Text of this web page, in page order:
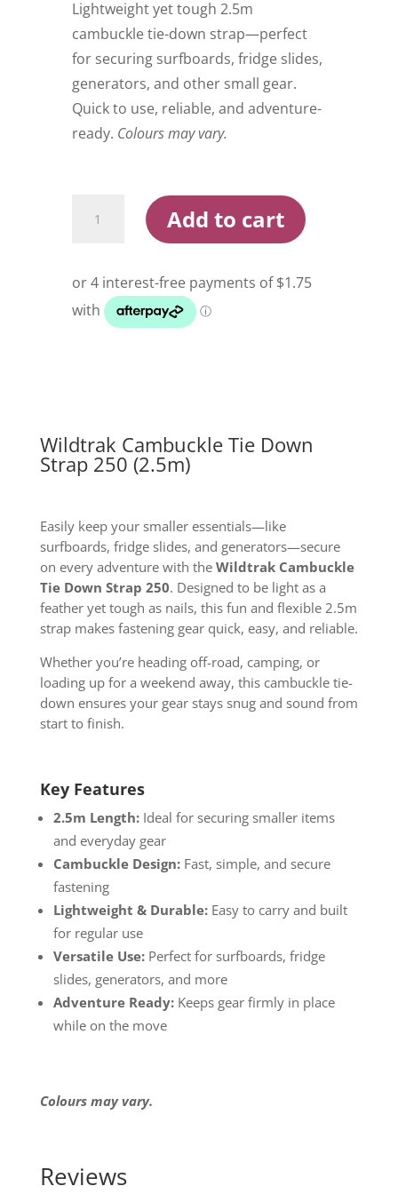
Lightweight yet tough 2.5m
cambuckle tie-down strap—perfect
for securing surfboards, fridge slides,
generators, and other small gear.
Quick to use, reliable, and adventure-
ready. Colours may vary.
Cambuckle
Strap
250
quantity
Add to cart
Wildtrak Cambuckle Tie Down
Strap 250 (2.5m)
Easily keep your smaller essentials—like
surfboards, fridge slides, and generators—secure
on every adventure with the Wildtrak Cambuckle
Tie Down Strap 250. Designed to be light as a
feather yet tough as nails, this fun and flexible 2.5m
strap makes fastening gear quick, easy, and reliable.
Whether you’re heading off-road, camping, or
loading up for a weekend away, this cambuckle tie-
down ensures your gear stays snug and sound from
start to finish.
Key Features
2.5m Length:Ideal for securing smaller items
and everyday gear
Cambuckle Design:Fast, simple, and secure
fastening
Lightweight & Durable:Easy to carry and built
for regular use
Versatile Use:Perfect for surfboards, fridge
slides, generators, and more
Adventure Ready:Keeps gear firmly in place
while on the move
Colours may vary.
Reviews